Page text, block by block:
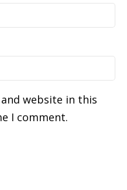
website in this
I comment.